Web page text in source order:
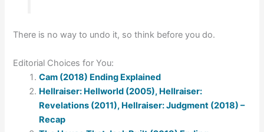
There is no way to undo it, so think before you do.
Editorial Choices for You:
Cam (2018) Ending Explained
Hellraiser: Hellworld (2005), Hellraiser:
Revelations (2011), Hellraiser: Judgment (2018) –
Recap